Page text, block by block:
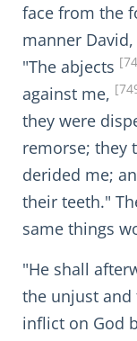
face from the
manner
"The abjects
against me,
they were
remorse; they
derided me;
their teeth."
same things
"He shall
the unjust and
inflict on God